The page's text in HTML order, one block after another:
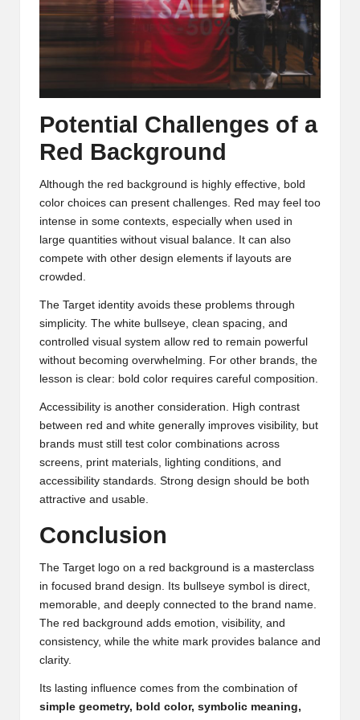
Potential Challenges of a
Red Background
Although the red background is highly effective, bold
color choices can present challenges. Red may feel too
intense in some contexts, especially when used in
large quantities without visual balance. It can also
compete with other design elements if layouts are
crowded.
The Target identity avoids these problems through
simplicity. The white bullseye, clean spacing, and
controlled visual system allow red to remain powerful
without becoming overwhelming. For other brands, the
lesson is clear: bold color requires careful composition.
Accessibility is another consideration. High contrast
between red and white generally improves visibility, but
brands must still test color combinations across
screens, print materials, lighting conditions, and
accessibility standards. Strong design should be both
attractive and usable.
Conclusion
The Target logo on a red background is a masterclass
in focused brand design. Its bullseye symbol is direct,
memorable, and deeply connected to the brand name.
The red background adds emotion, visibility, and
consistency, while the white mark provides balance and
clarity.
Its lasting influence comes from the combination of
simple geometry, bold color, symbolic meaning,